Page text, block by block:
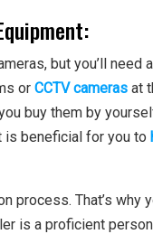
but you’ll
or CCTV cameras at
buy them by
is beneficial for you to
process. That’s
is a proficient